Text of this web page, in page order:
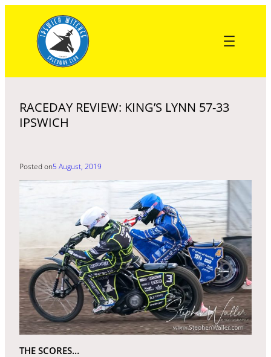
content
RACEDAY REVIEW: KING’S LYNN 57-33
IPSWICH
Posted on5 August, 2019
THE SCORES…